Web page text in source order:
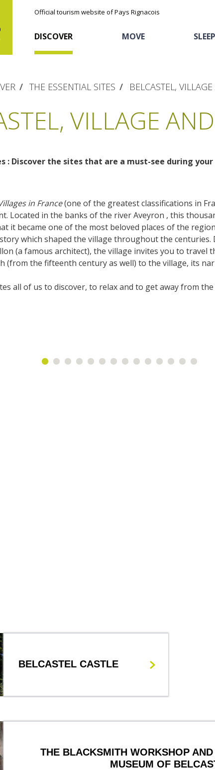
Official tourism website of Pays Rignacois
DISCOVER
The natural sites
The Moist Area of Maymac
The landscape spots
The local
Receipts and local products
MOVE
Cycling
Sports
SLEEP
Hôtels and holiday
Unusual
accomodation
The chestnut
Discovery of the soil
THE ESSENTIAL SITES BELCASTEL,
VILLAGE
: Discover the sites that are a must-see during
in France(one of the greatest classifications in
Located in the banks of the river Aveyron , this
it became one of the most beloved places of the
which shaped the village throughout the centuries.
(a famous architect), the village invites you to
(from the fifteenth century as well) to the village, its
all of us to discover, to relax and to get away from
BELCASTEL CASTLE
THE BLACKSMITH WORKSHOP
MUSEUM OF